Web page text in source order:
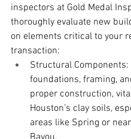
inspectors at Gold Medal
thoroughly evaluate new
on elements critical to your
transaction:
Structural Components:
foundations, framing,
proper construction,
Houston’s clay soils,
areas like Spring or